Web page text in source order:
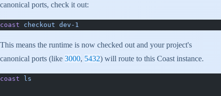
canonical ports, check it out:
coast checkout dev-1
This means the runtime is now checked out and your project's
canonical ports (like 3000, 5432) will route to this Coast instance.
coast ls